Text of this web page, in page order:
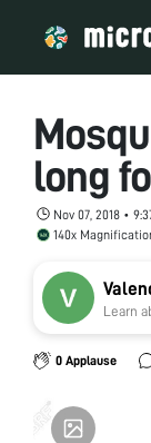
long
Nov 07, 2018 •
140x
Learn
0 Applause